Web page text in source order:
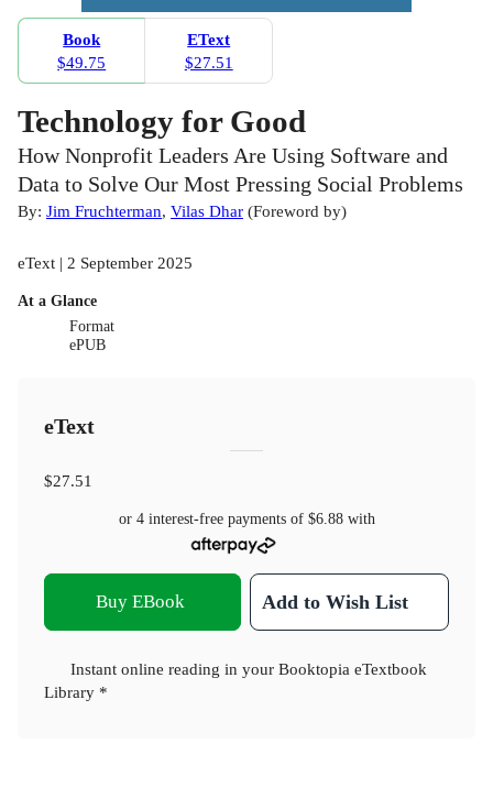
Book
$49.75
EText
$27.51
Technology for Good
How Nonprofit Leaders Are Using Software and
Data to Solve Our Most Pressing Social Problems
By: Jim Fruchterman, Vilas Dhar (Foreword by)
eText | 2 September 2025
At a Glance
Format
ePUB
eText
$27.51
or 4 interest-free payments of $6.88with
Buy EBook Add to Wish List
Instant online reading in your Booktopia eTextbook
Library *